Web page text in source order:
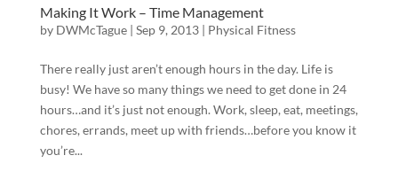
Making It Work – Time Management
by DWMcTague| Sep 9, 2013| Physical Fitness
There really just aren’t enough hours in the day. Life is
busy! We have so many things we need to get done in 24
hours…and it’s just not enough. Work, sleep, eat, meetings,
chores, errands, meet up with friends…before you know it
you’re...